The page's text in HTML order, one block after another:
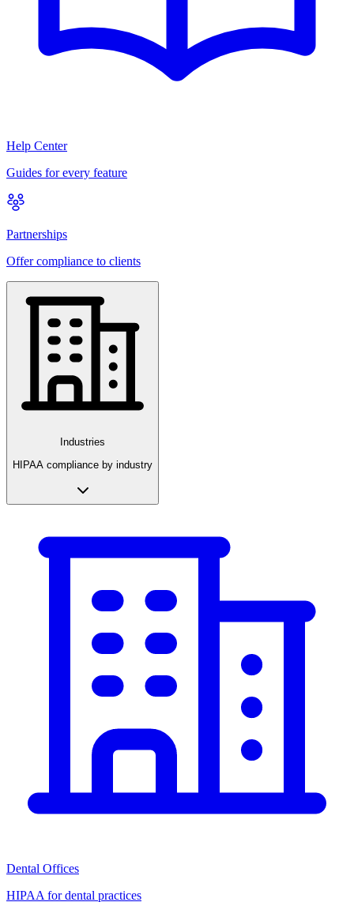
Help Center
Guides for every feature
Partnerships
Offer compliance to clients
Industries
HIPAA compliance by industry
Dental Offices
HIPAA for dental practices